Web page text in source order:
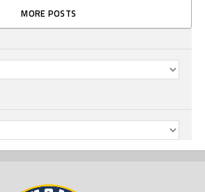
MORE POSTS